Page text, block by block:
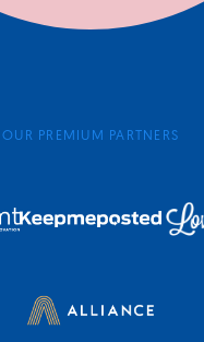
OUR PREMIUM PARTNERS